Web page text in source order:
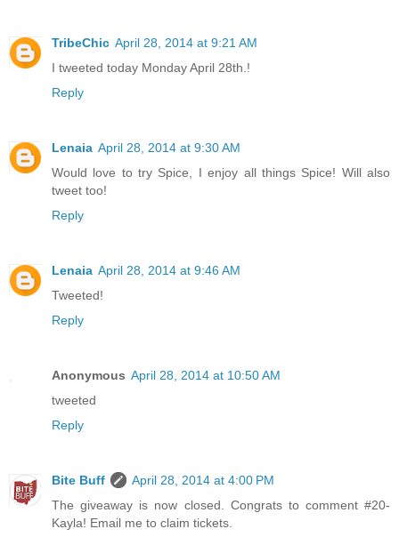
TribeChic April 28, 2014 at 9:21 AM
I tweeted today Monday April 28th.!
Reply
Lenaia April 28, 2014 at 9:30 AM
Would love to try Spice, I enjoy all things Spice! Will also
tweet too!
Reply
Lenaia April 28, 2014 at 9:46 AM
Tweeted!
Reply
Anonymous April 28, 2014 at 10:50 AM
tweeted
Reply
Bite Buff
April 28, 2014 at 4:00 PM
The giveaway is now closed. Congrats to comment #20-
Kayla! Email me to claim tickets.